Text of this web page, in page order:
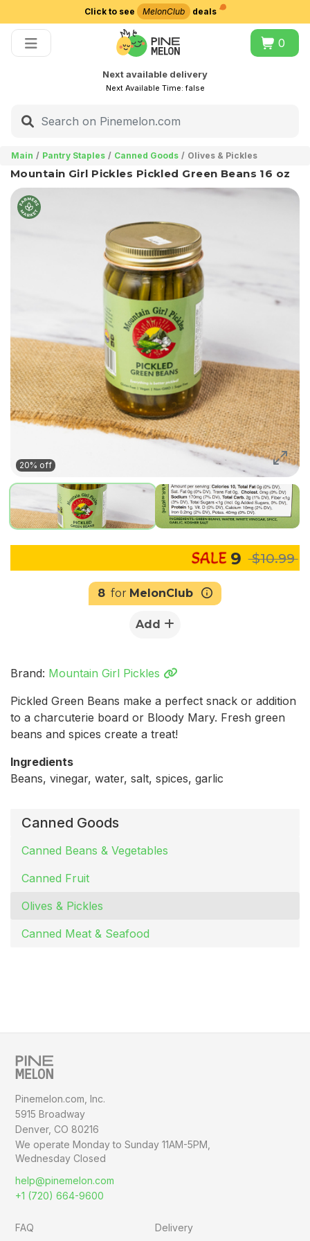
Click to see MelonClub deals
0
Next available delivery
Next Available Time:false
Main Pantry Staples Canned Goods Olives & Pickles
Canned Goods
Canned Beans & Vegetables
Canned Fruit
Olives & Pickles
Canned Meat & Seafood
Mountain Girl Pickles Pickled Green Beans 16 oz
20% off
9 $10.99
8 for MelonClub
Add
Brand: Mountain Girl Pickles
Pickled Green Beans make a perfect snack or addition
to a charcuterie board or Bloody Mary. Fresh green
beans and spices create a treat!
Ingredients
Beans, vinegar, water, salt, spices, garlic
Pinemelon.com, Inc.
5915 Broadway
Denver, CO 80216
We operate Monday to Sunday11AM-5PM,
Wednesday Closed
help@pinemelon.com
+1 (720) 664-9600
FAQ Delivery
Choose delivery city